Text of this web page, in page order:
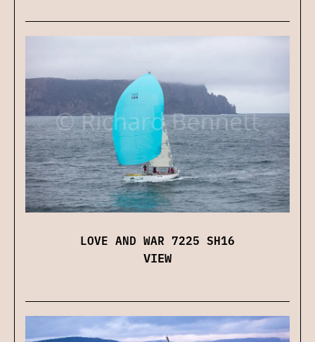
LOVE AND WAR 7225 SH16
VIEW